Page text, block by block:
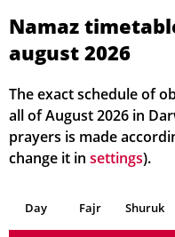
Namaz
august 2026
The exact schedule of
all of August 2026 in
prayers is made
change it in settings).
Day Fajr Shuruk
03, Tue 02:57 05:28
04, Wed 02:57 05:30
02:58 05:31
06, Fri 02:58 05:33
07, Sat 02:59 05:35